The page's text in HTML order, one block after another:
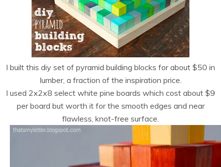
I built this diy set of pyramid building blocks for about $50 in
lumber, a fraction of the inspiration price.
I used 2x2x8 select white pine boards which cost about $9
per board but worth it for the smooth edges and near
flawless, knot-free surface.